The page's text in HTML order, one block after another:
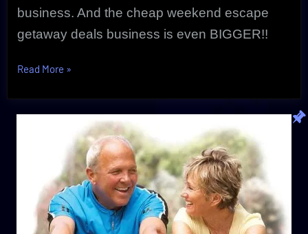
business. And the cheap weekend escape
getaway deals business is even BIGGER!!
Read More “Ultimate
Weekend
Getaway
Unbeatable
CheapOair”
»